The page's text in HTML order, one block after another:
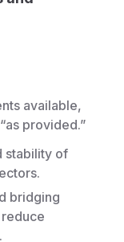
available,
provided.”
stability of
bridging